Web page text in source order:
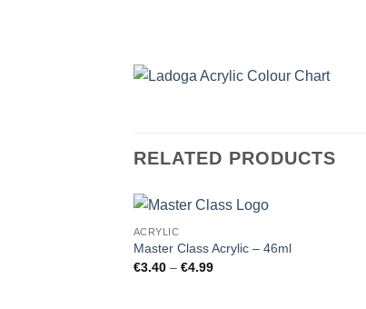
RELATED PRODUCTS
ACRYLIC
Master Class Acrylic – 46ml
€3.40 – €4.99Price